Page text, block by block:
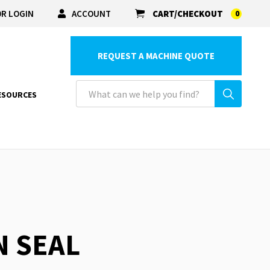
LOGIN ACCOUNT CART/CHECKOUT 0
REQUEST A MACHINE QUOTE
SEAL